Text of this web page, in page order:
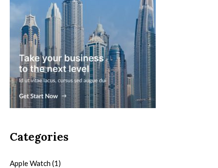
Categories
Apple Watch(1)